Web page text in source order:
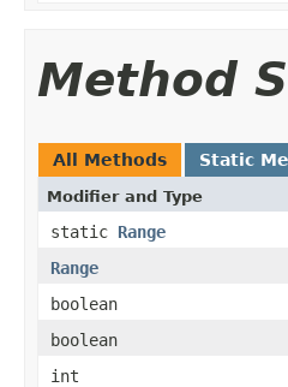
Method
All Methods Static
Modifier and Type
static Range
Range
boolean
boolean
int